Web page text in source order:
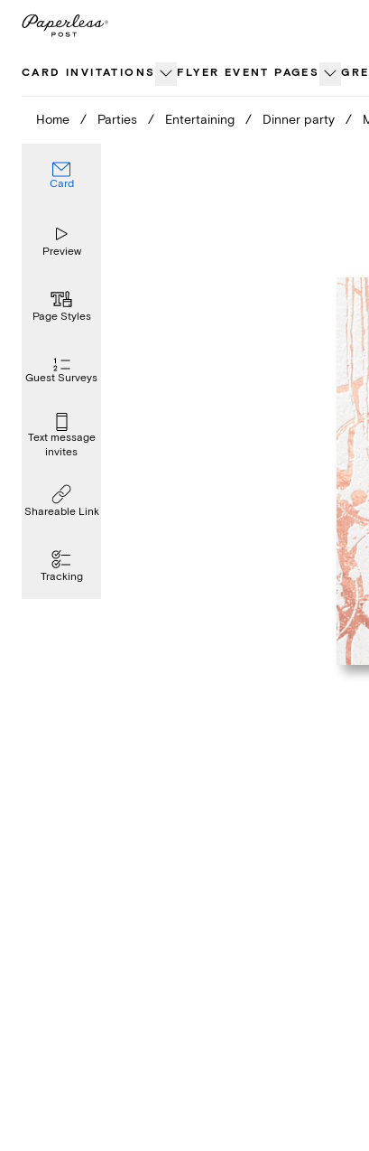
Skip
CARD INVITATIONS FLYER EVENT PAGES
Home / Parties / Entertaining / Dinner party /
Card
Preview
Page Styles
Guest Surveys
Text message
invites
Shareable Link
Tracking